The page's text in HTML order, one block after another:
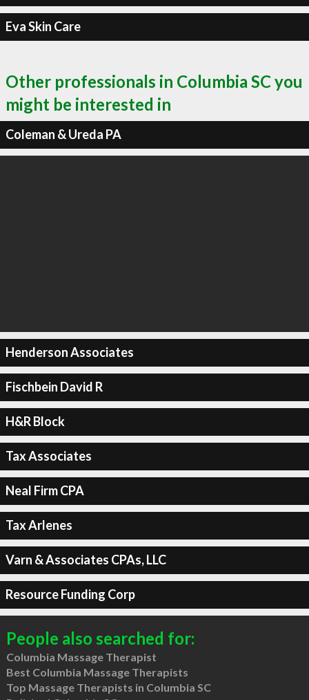
Eva Skin Care
Other professionals in Columbia SC you
might be interested in
Coleman & Ureda PA
Henderson Associates
Fischbein David R
H&R Block
Tax Associates
Neal Firm CPA
Tax Arlenes
Varn & Associates CPAs, LLC
Resource Funding Corp
People also searched for:
Columbia Massage Therapist
Best Columbia Massage Therapists
Top Massage Therapists in Columbia SC